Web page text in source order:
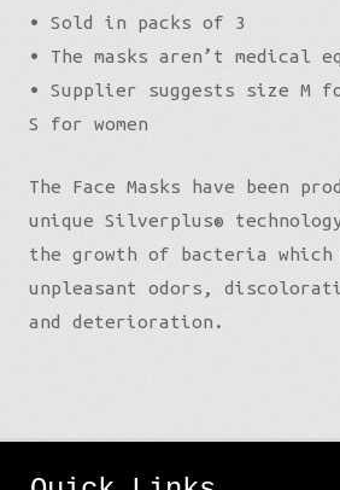
• Sold in packs of 3
• The masks aren’t medical
• Supplier suggests size M
S for women
The Face Masks have been
unique Silverplus®
the growth of bacteria which
unpleasant odors,
and deterioration.